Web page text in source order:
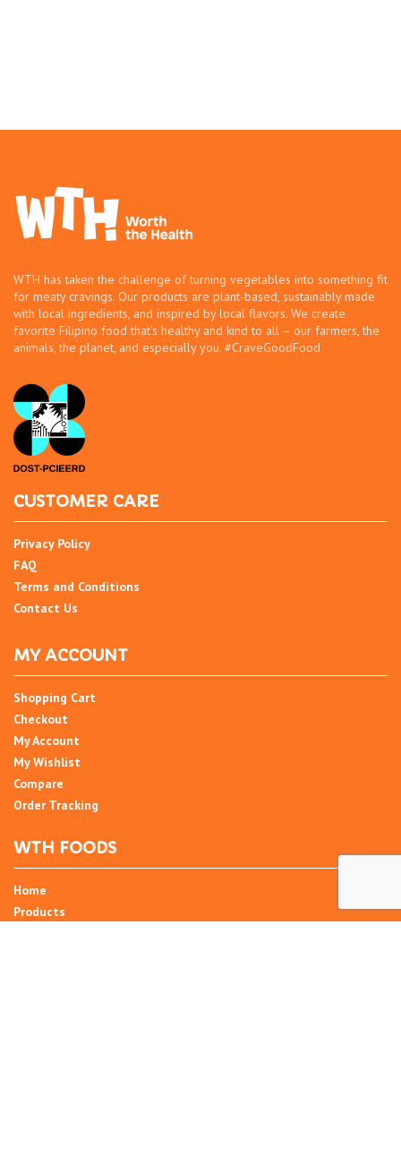
WTH has taken the challenge of turning vegetables into something fit
for meaty cravings. Our products are plant-based, sustainably made
with local ingredients, and inspired by local flavors. We create
favorite Filipino food that’s healthy and kind to all – our farmers, the
animals, the planet, and especially you. #CraveGoodFood
CUSTOMER CARE
Privacy Policy
FAQ
Terms and Conditions
Contact Us
MY ACCOUNT
Shopping Cart
Checkout
My Account
My Wishlist
Compare
Order Tracking
WTH FOODS
Home
Products